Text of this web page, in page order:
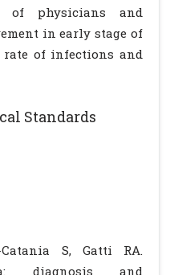
of physicians and
in early stage of
rate of infections and
Standards
S, Gatti RA.
diagnosis and